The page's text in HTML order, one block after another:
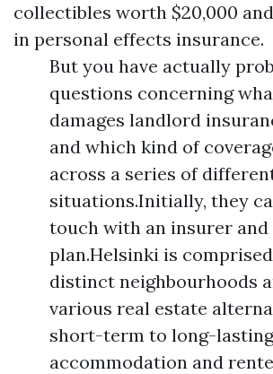
collectibles worth $20,000
in personal effects insurance.
But you have actually
questions concerning
damages landlord
and which kind of
across a series of
situations.Initially, they
touch with an insurer and
plan.Helsinki is
distinct neighbourhoods
various real estate
short-term to long-lasting
accommodation and